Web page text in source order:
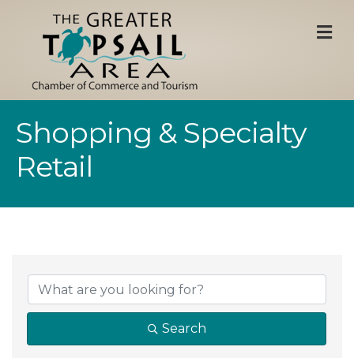
Shopping & Specialty
Retail
{Directory
Search